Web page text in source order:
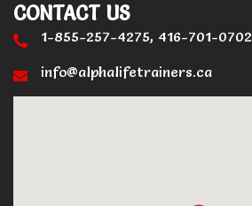
CONTACT US
1-855-257-4275, 416-701-0702
info@alphalifetrainers.ca